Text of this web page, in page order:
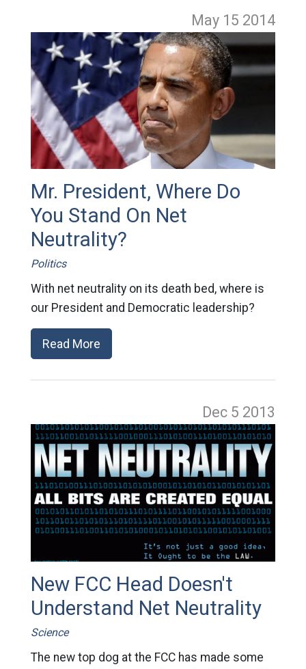
May 15 2014
Mr. President, Where Do
You Stand On Net
Neutrality?
Politics
With net neutrality on its death bed, where is
our President and Democratic leadership?
Read More
Dec 5 2013
New FCC Head Doesn't
Understand Net Neutrality
Science
The new top dog at the FCC has made some